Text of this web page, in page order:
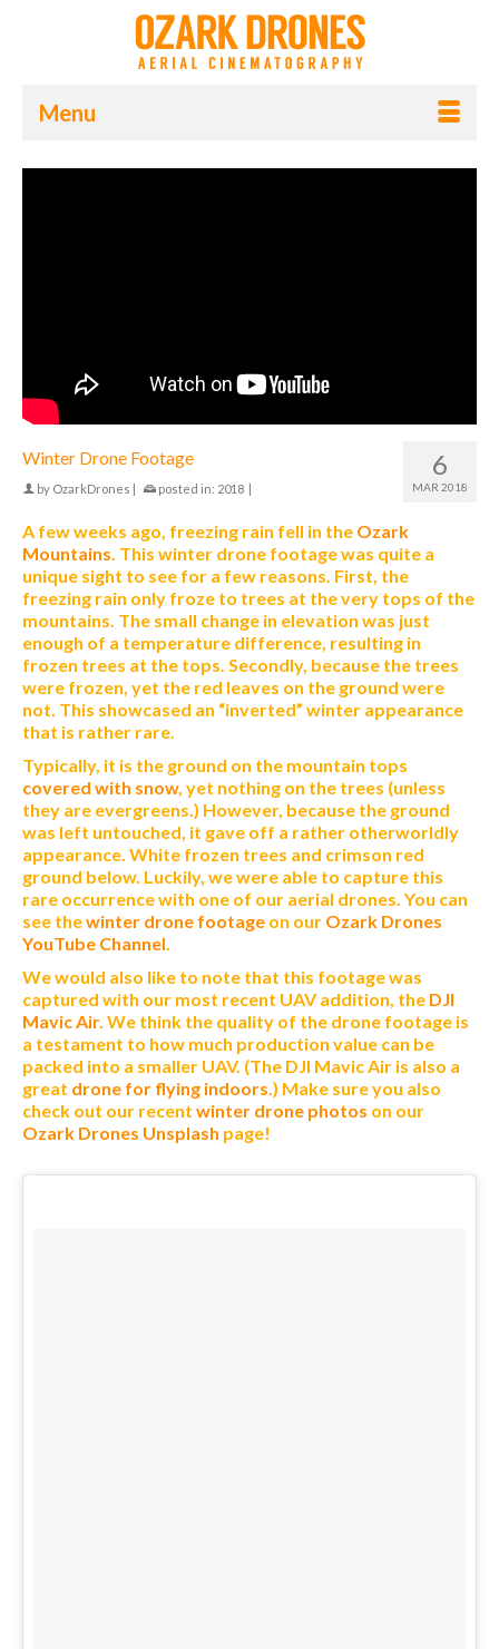
Menu
6
MAR 2018
Winter Drone Footage
by OzarkDrones | posted in: 2018 |
A few weeks ago, freezing rain fell in the Ozark
Mountains . This winter drone footage was quite a
unique sight to see for a few reasons. First, the
freezing rain only froze to trees at the very tops of the
mountains. The small change in elevation was just
enough of a temperature difference, resulting in
frozen trees at the tops. Secondly, because the trees
were frozen, yet the red leaves on the ground were
not. This showcased an “inverted” winter appearance
that is rather rare.
Typically, it is the ground on the mountain tops
covered with snow, yet nothing on the trees (unless
they are evergreens.) However, because the ground
was left untouched, it gave off a rather otherworldly
appearance. White frozen trees and crimson red
ground below. Luckily, we were able to capture this
rare occurrence with one of our aerial drones. You can
see thewinter drone footage on our Ozark Drones
YouTube Channel
We would also like to note that this footage was
captured with our most recent UAV addition, the DJI
Mavic Air. We think the quality of the drone footage is
a testament to how much production value can be
packed into a smaller UAV. (The DJI Mavic Air is also a
great drone for flying indoors .) Make sure you also
check out our recent winter drone photos on our
Ozark Drones Unsplash page!